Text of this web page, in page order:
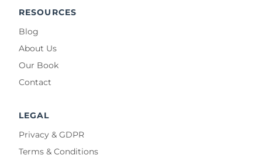
RESOURCES
Blog
About Us
Our Book
Contact
LEGAL
Privacy & GDPR
Terms & Conditions